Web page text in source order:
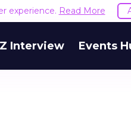
experience. Read More
Interview Events